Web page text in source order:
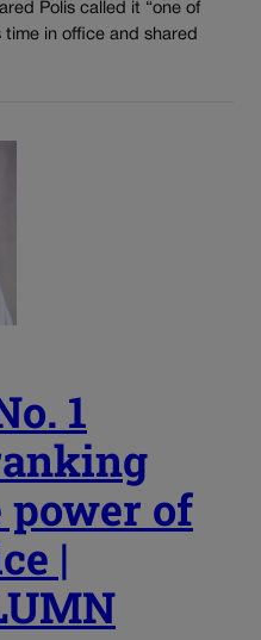
Polis called it “one of
in office and shared
1
of
|